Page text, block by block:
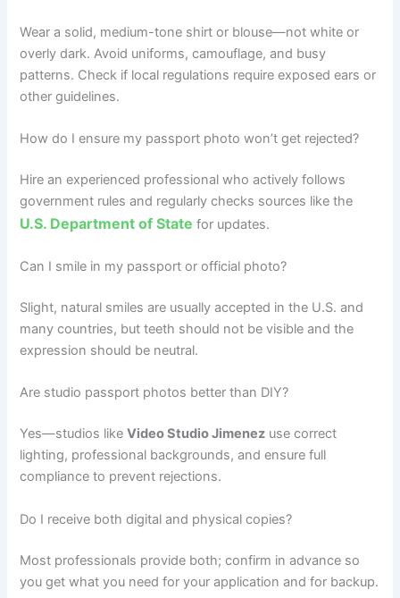
Wear a solid, medium-tone shirt or blouse—not white or
overly dark. Avoid uniforms, camouflage, and busy
patterns. Check if local regulations require exposed ears or
other guidelines.
How do I ensure my passport photo won’t get rejected?
Hire an experienced professional who actively follows
government rules and regularly checks sources like the
U.S. Department of State for updates.
Can I smile in my passport or official photo?
Slight, natural smiles are usually accepted in the U.S. and
many countries, but teeth should not be visible and the
expression should be neutral.
Are studio passport photos better than DIY?
Yes—studios likeVideo Studio Jimenez use correct
lighting, professional backgrounds, and ensure full
compliance to prevent rejections.
Do I receive both digital and physical copies?
Most professionals provide both; confirm in advance so
you get what you need for your application and for backup.